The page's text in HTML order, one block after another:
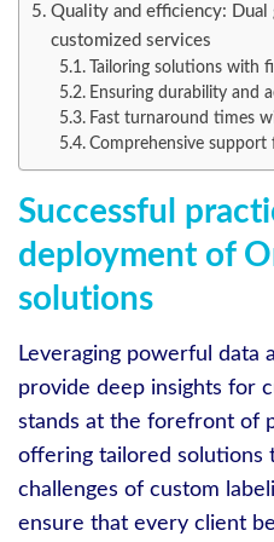
Quality and efficiency: Dual
customized services
Tailoring solutions with
Ensuring durability and
Fast turnaround times
Comprehensive
Successful
deployment of
solutions
Leveraging powerful data
provide deep insights for
stands at the forefront of
offering tailored solutions
challenges of custom
ensure that every client